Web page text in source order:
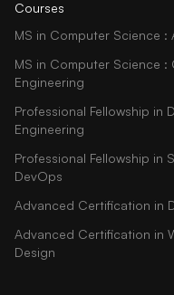
Courses
MS in Computer Science :
MS in Computer Science :
Engineering
Professional Fellowship in
Engineering
Professional Fellowship in
DevOps
Advanced Certification in
Advanced Certification in
Design